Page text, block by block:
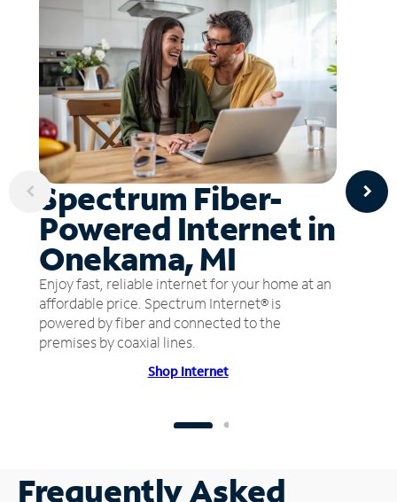
Spectrum Fiber-
Powered Internet in
Onekama, MI
Enjoy fast, reliable internet for your home at an
affordable price. Spectrum Internet® is
powered by fiber and connected to the
premises by coaxial lines.
Shop Internet
Frequently Asked